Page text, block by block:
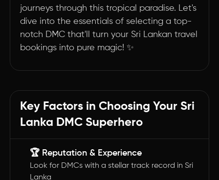
journeys through this tropical paradise. Let's
dive into the essentials of selecting a top-
notch DMC that'll turn your Sri Lankan travel
bookings into pure magic! ✨
Key Factors in Choosing Your Sri
Lanka DMC Superhero
🏆 Reputation & Experience
Look for DMCs with a stellar track record in Sri
Lanka